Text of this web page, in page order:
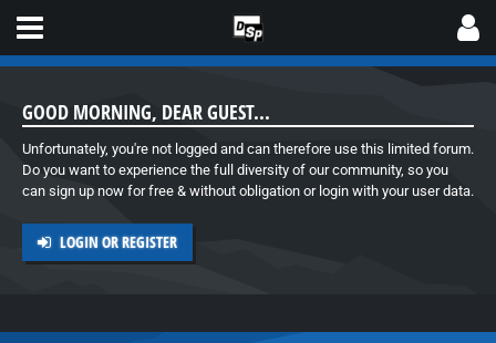
GOOD MORNING, DEAR GUEST...
Unfortunately, you're not logged and can therefore use this limited forum.
Do you want to experience the full diversity of our community, so you
can sign up now for free & without obligation or login with your user data.
LOGIN OR REGISTER